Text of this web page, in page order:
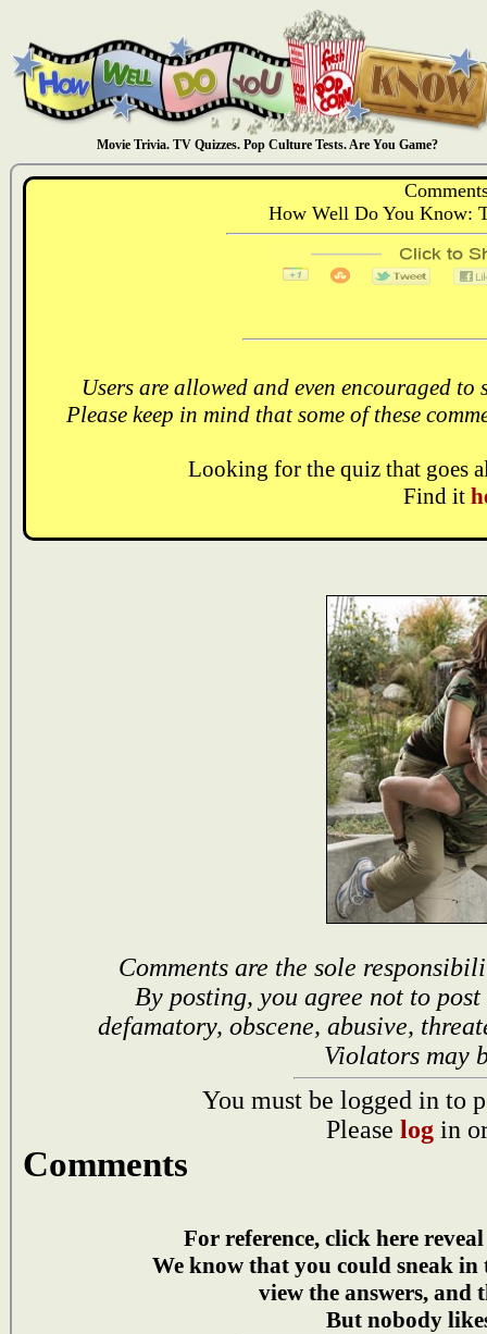
Movie Trivia. TV Quizzes. Pop Culture Tests. Are You Game?
How Well Do You Know:
Users are allowed and even encouraged
Please keep in mind that some of these
Looking for the quiz that goes
Find it
Comments are the sole
By posting, you agree not to
defamatory, obscene, abusive,
Violators may
You must be logged in to
Please log in
Comments
For reference, click here
We know that you could sneak in
view the answers, and
But nobody